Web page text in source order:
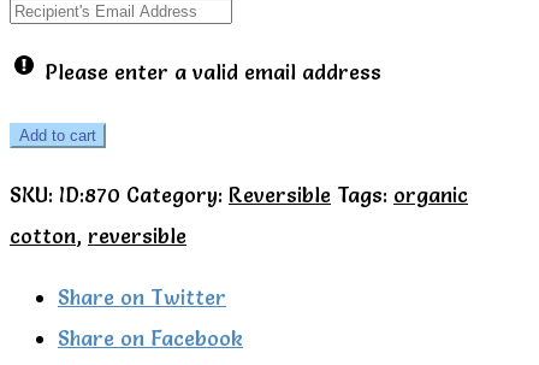
Please enter a valid email address
Woodland
Kite
quantity
Add to cart
SKU: ID:870 Category: Reversible Tags: organic
cotton, reversible
Share on Twitter
Share on Facebook